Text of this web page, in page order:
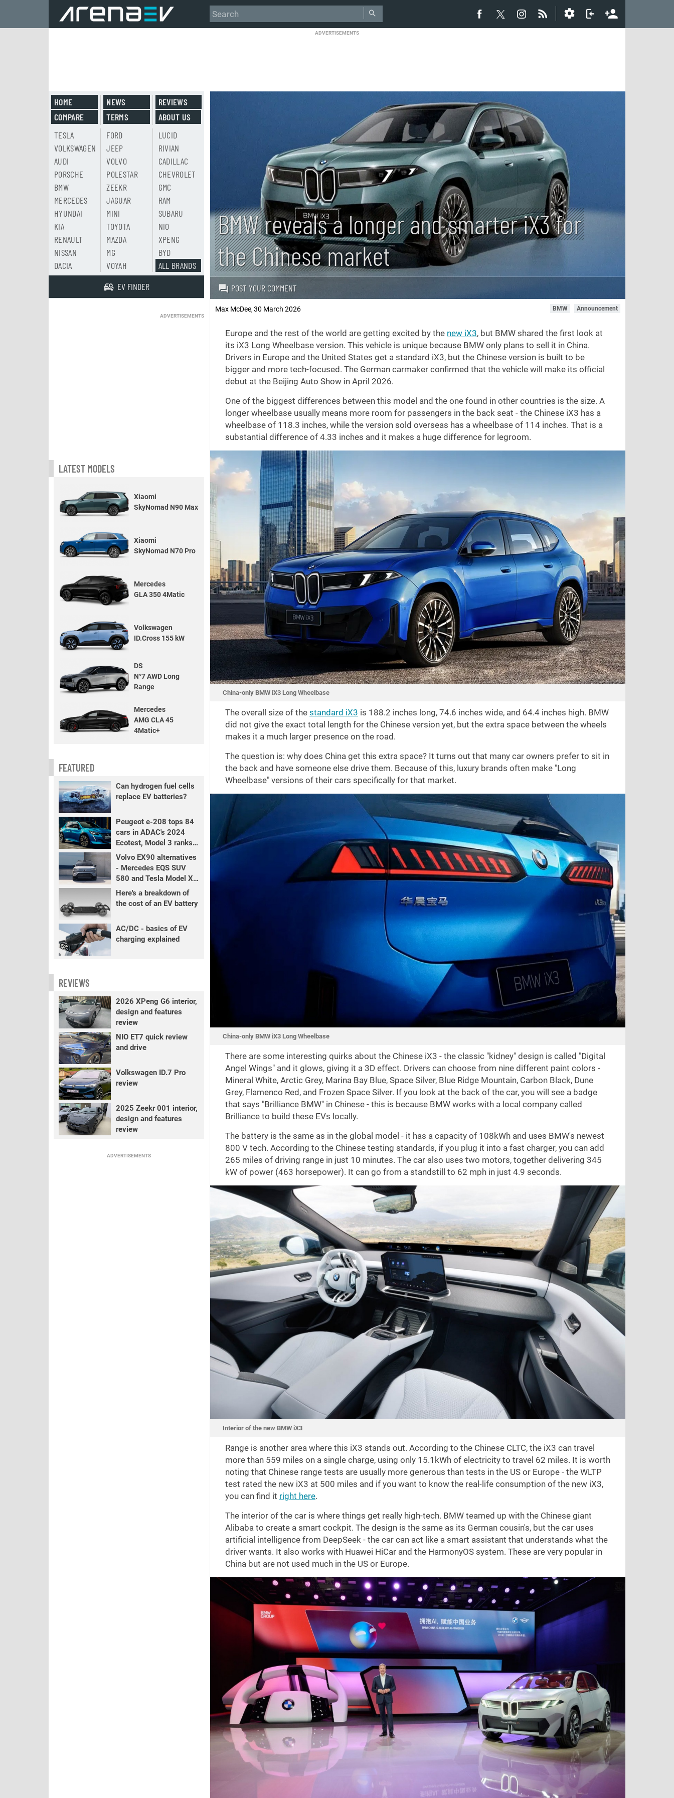
ADVERTISEMENTS
BMW reveals a longer and smarter iX3 for
the Chinese market
POST YOUR COMMENT
Max McDee, 30 March 2026 BMW Announcement
Europe and the rest of the world are getting excited by the new iX3, but BMW shared the first look at
its iX3 Long Wheelbase version. This vehicle is unique because BMW only plans to sell it in China.
Drivers in Europe and the United States get a standard iX3, but the Chinese version is built to be
bigger and more tech-focused. The German carmaker confirmed that the vehicle will make its official
debut at the Beijing Auto Show in April 2026.
One of the biggest differences between this model and the one found in other countries is the size. A
longer wheelbase usually means more room for passengers in the back seat - the Chinese iX3 has a
wheelbase of 118.3 inches, while the version sold overseas has a wheelbase of 114 inches. That is a
substantial difference of 4.33 inches and it makes a huge difference for legroom.
China-only BMW iX3 Long Wheelbase
The overall size of the standard iX3 is 188.2 inches long, 74.6 inches wide, and 64.4 inches high. BMW
did not give the exact total length for the Chinese version yet, but the extra space between the wheels
makes it a much larger presence on the road.
The question is: why does China get this extra space? It turns out that many car owners prefer to sit in
the back and have someone else drive them. Because of this, luxury brands often make "Long
Wheelbase" versions of their cars specifically for that market.
China-only BMW iX3 Long Wheelbase
There are some interesting quirks about the Chinese iX3 - the classic "kidney" design is called "Digital
Angel Wings" and it glows, giving it a 3D effect. Drivers can choose from nine different paint colors -
Mineral White, Arctic Grey, Marina Bay Blue, Space Silver, Blue Ridge Mountain, Carbon Black, Dune
Grey, Flamenco Red, and Frozen Space Silver. If you look at the back of the car, you will see a badge
that says "Brilliance BMW" in Chinese - this is because BMW works with a local company called
Brilliance to build these EVs locally.
The battery is the same as in the global model - it has a capacity of 108kWh and uses BMW's newest
800 V tech. According to the Chinese testing standards, if you plug it into a fast charger, you can add
265 miles of driving range in just 10 minutes. The car also uses two motors, together delivering 345
kW of power (463 horsepower). It can go from a standstill to 62 mph in just 4.9 seconds.
Interior of the new BMW iX3
Range is another area where this iX3 stands out. According to the Chinese CLTC, the iX3 can travel
more than 559 miles on a single charge, using only 15.1kWh of electricity to travel 62 miles. It is worth
noting that Chinese range tests are usually more generous than tests in the US or Europe - the WLTP
test rated the new iX3 at 500 miles and if you want to know the real-life consumption of the new iX3,
you can find it right here.
The interior of the car is where things get really high-tech. BMW teamed up with the Chinese giant
Alibaba to create a smart cockpit. The design is the same as its German cousin's, but the car uses
artificial intelligence from DeepSeek - the car can act like a smart assistant that understands what the
driver wants. It also works with Huawei HiCar and the HarmonyOS system. These are very popular in
China but are not used much in the US or Europe.
HOME
COMPARE
NEWS
TERMS
REVIEWS
ABOUT US
TESLA
VOLKSWAGEN
AUDI
PORSCHE
BMW
MERCEDES
HYUNDAI
KIA
RENAULT
NISSAN
DACIA
FORD
JEEP
VOLVO
POLESTAR
ZEEKR
JAGUAR
MINI
TOYOTA
MAZDA
MG
VOYAH
LUCID
RIVIAN
CADILLAC
CHEVROLET
GMC
RAM
SUBARU
NIO
XPENG
BYD
ALL BRANDS
EV FINDER
ADVERTISEMENTS
LATEST MODELS
Xiaomi
SkyNomad N90 Max
Xiaomi
SkyNomad N70 Pro
Mercedes
GLA 350 4Matic
Volkswagen
ID.Cross 155 kW
DS
N°7 AWD Long
Range
Mercedes
AMG CLA 45
4Matic+
FEATURED
Can hydrogen fuel cells
replace EV batteries?
Peugeot e-208 tops 84
cars in ADAC's 2024
Ecotest, Model 3 ranks
fourth
Volvo EX90 alternatives
- Mercedes EQS SUV
580 and Tesla Model X
LR+
Here's a breakdown of
the cost of an EV battery
AC/DC - basics of EV
charging explained
REVIEWS
2026 XPeng G6 interior,
design and features
review
NIO ET7 quick review
and drive
Volkswagen ID.7 Pro
review
2025 Zeekr 001 interior,
design and features
review
ADVERTISEMENTS